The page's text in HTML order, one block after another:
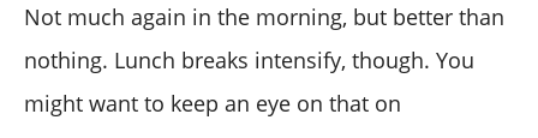
Not much again in the morning, but better than
nothing. Lunch breaks intensify, though. You
might want to keep an eye on that on